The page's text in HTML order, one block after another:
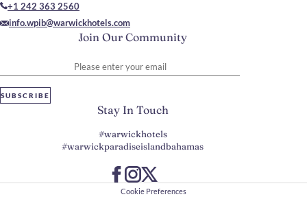
Join Our Community
SUBSCRIBE
+1 242 363 2560
info.wpib@warwickhotels.com
Stay In Touch
#warwickhotels
#warwickparadiseislandbahamas
Cookie Preferences